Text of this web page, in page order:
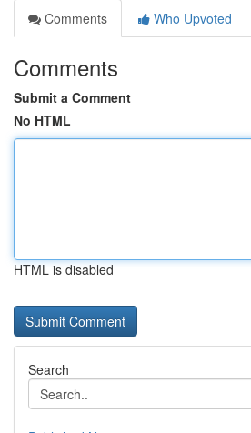
Comments
Who Upvoted
Comments
Submit a Comment
No HTML
HTML is disabled
Search